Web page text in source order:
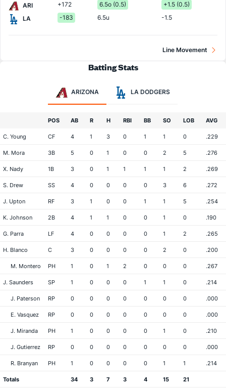
ARI +172 6.5o (0.5)
+1.5 (0.5)
LA
-183 6.5u -1.5
Line Movement
Batting Stats
ARIZONA LA DODGERS
POS AB R H RBI BB SO LOB AVG
C. Young CF 4 1 3 0 1 1 0 .229
M. Mora 3B 5 0 1 0 0 2 5 .276
X. Nady 1B 3 0 1 1 1 1 2 .269
S. Drew SS 4 0 0 0 0 3 6 .272
J. Upton RF 3 1 0 0 1 1 5 .254
K. Johnson 2B 4 1 1 0 0 1 0 .190
G. Parra LF 4 0 0 0 0 1 2 .265
H. Blanco C 3 0 0 0 0 2 0 .200
M. Montero PH 1 0 1 2 0 0 0 .267
J. Saunders SP 1 0 0 0 1 1 0 .214
J. Paterson RP 0 0 0 0 0 0 0 .000
E. Vasquez RP 0 0 0 0 0 0 0 .000
J. Miranda PH 1 0 0 0 0 1 0 .210
J. Gutierrez RP 0 0 0 0 0 0 0 .000
R. Branyan PH 1 0 0 0 0 1 1 .214
Totals 34 3 7 3 4 15 21